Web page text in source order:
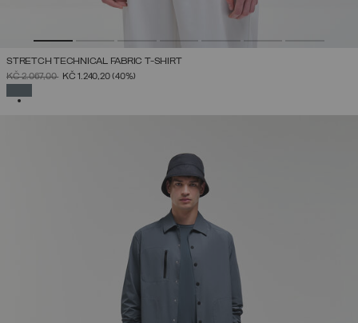
STRETCH TECHNICAL FABRIC T-SHIRT
PRICE REDUCED FROM
KČ 2.067,00TOKČ 1.240,20(40%)